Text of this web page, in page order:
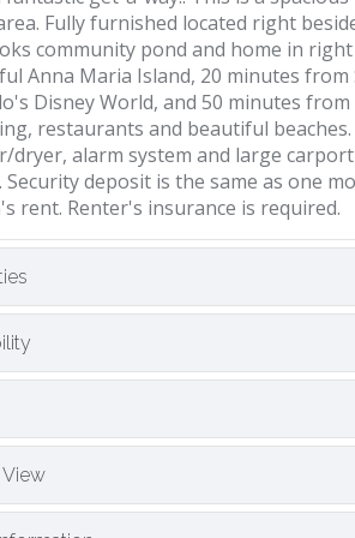
Fully furnished located right
community pond and home in
Anna Maria Island, 20 minutes
Disney World, and 50 minutes
restaurants and beautiful
dryer, alarm system and large
Security deposit is the same as one
rent. Renter's insurance is required.
View